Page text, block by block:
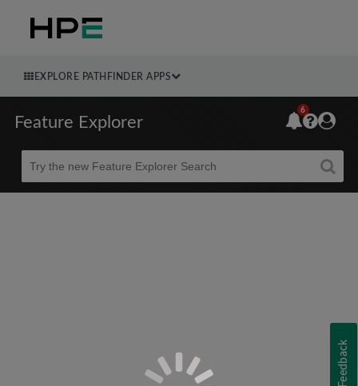
EXPLORE PATHFINDER APPS
Feature Explorer
Beta
6
Feedback